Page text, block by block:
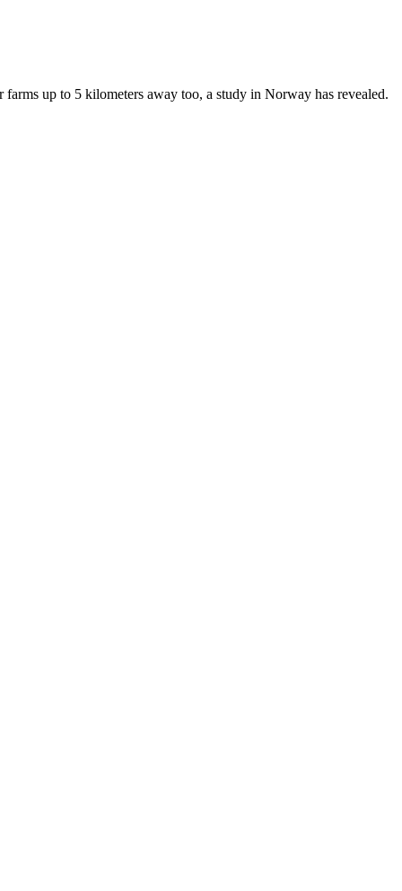
up to 5 kilometers away too, a study in Norway has revealed.